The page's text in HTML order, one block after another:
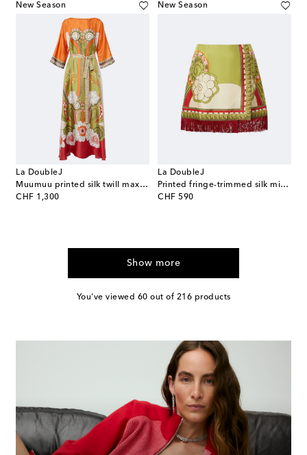
New Season
La DoubleJ
Muumuu printed silk twill maxi dress
CHF 1,300
original price
New Season
La DoubleJ
Printed fringe-trimmed silk miniskirt
CHF 590
original price
Show more
You've viewed 60 out of 216 products